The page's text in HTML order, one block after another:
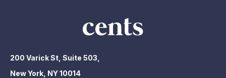
200 Varick St, Suite 503,
New York, NY 10014